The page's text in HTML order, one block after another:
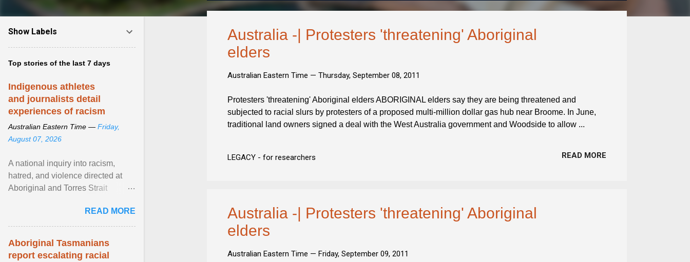
Australia -| Protesters 'threatening' Aboriginal
elders
Australian Eastern Time — Thursday, September 08, 2011
Protesters 'threatening' Aboriginal elders ABORIGINAL elders say they are being threatened and
subjected to racial slurs by protesters of a proposed multi-million dollar gas hub near Broome. In June,
traditional land owners signed a deal with the West Australia government and Woodside to allow ...
LEGACY - for researchers READ MORE
Australia -| Protesters 'threatening' Aboriginal
elders
Australian Eastern Time — Friday, September 09, 2011
Show Labels
Top stories of the last 7 days
Indigenous athletes
and journalists detail
experiences of racism
Australian Eastern Time — Friday,
August 07, 2026
A national inquiry into racism,
hatred, and violence directed at
Aboriginal and Torres Strait
its impact in sport ... View article...
READ MORE
Aboriginal Tasmanians
report escalating racial